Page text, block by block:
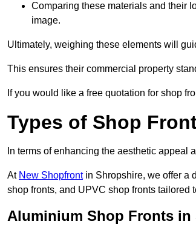
Comparing these materials and their
image.
Ultimately, weighing these elements will
This ensures their commercial property
If you would like a free quotation for shop
Types of Shop
In terms of enhancing the aesthetic appeal
At New Shopfrontin Shropshire, we offer a
shop fronts, and UPVC shop fronts tailored
Aluminium Shop Fronts in